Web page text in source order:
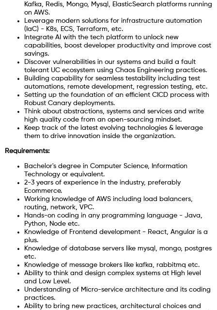
Kafka, Redis, Mongo, Mysql, ElasticSearch platforms running
on AWS.
Leverage modern solutions for infrastructure automation
(IaC) - K8s, ECS, Terraform, etc.
Integrate AI with the tech platform to unlock new
capabilities, boost developer productivity and improve cost
savings.
Discover vulnerabilities in our systems and build a fault
tolerant UC ecosystem using Chaos Engineering practices.
Building capability for seamless testability including test
automations, remote development, regression testing, etc.
Setting up the foundation of an efficient CICD process with
Robust Canary deployments.
Think about abstractions, systems and services and write
high quality code from an open-sourcing mindset.
Keep track of the latest evolving technologies & leverage
them to drive innovation inside the organization.
Requirements:
Bachelor's degree in Computer Science, Information
Technology or equivalent.
2-3 years of experience in the industry, preferably
Ecommerce.
Working knowledge of AWS including load balancers,
routing, network, VPC.
Hands-on coding in any programming language - Java,
Python, Node etc.
Knowledge of Frontend development - React, Angular is a
plus.
Knowledge of database servers like mysql, mongo, postgres
etc.
Knowledge of message brokers like kafka, rabbitmq etc.
Ability to think and design complex systems at High level
and Low Level.
Understanding of Micro-service architecture and its coding
practices.
Ability to bring new practices, architectural choices and